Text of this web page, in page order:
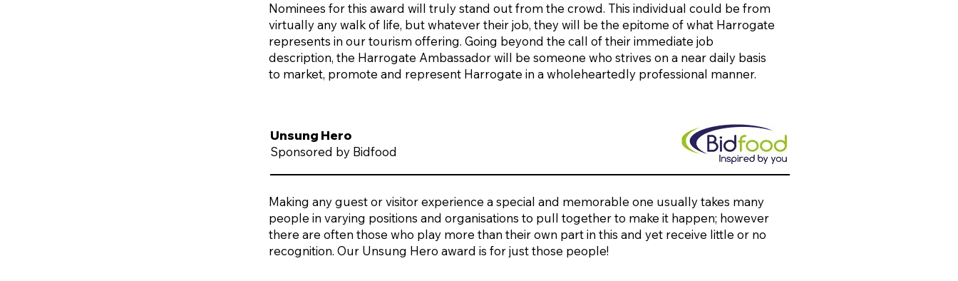
Nominees for this award will truly stand out from the crowd. This individual could be from
virtually any walk of life, but whatever their job, they will be the epitome of what Harrogate
represents in our tourism offering. Going beyond the call of their immediate job
description, the Harrogate Ambassador will be someone who strives on a near daily basis
to market, promote and represent Harrogate in a wholeheartedly professional manner.
Unsung Hero
Sponsored by Bidfood
Making any guest or visitor experience a special and memorable one usually takes many
people in varying positions and organisations to pull together to make it happen; however
there are often those who play more than their own part in this and yet receive little or no
recognition. Our Unsung Hero award is for just those people!